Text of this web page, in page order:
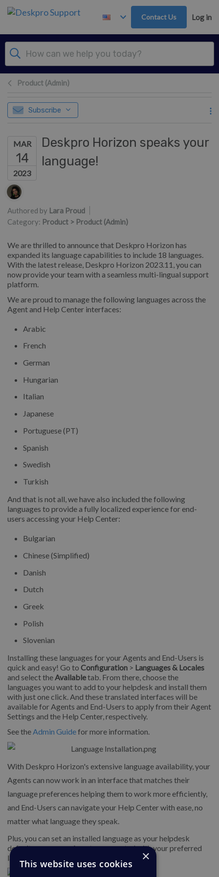
Skip to main content
Contact Us Log in
Product (Admin)
Subscribe
MAR
14
2023
Deskpro Horizon speaks your
language!
Authors list
Authored by Lara Proud
Category: Product > Product (Admin)
We are thrilled to announce that Deskpro Horizon has
expanded its language capabilities to include 18 languages.
With the latest release, Deskpro Horizon 2023.11, you can
now provide your team with a seamless multi-lingual support
platform.
We are proud to manage the following languages across the
Agent and Help Center interfaces:
Arabic
French
German
Hungarian
Italian
Japanese
Portuguese (PT)
Spanish
Swedish
Turkish
And that is not all, we have also included the following
languages to provide a fully localized experience for end-
users accessing your Help Center:
Bulgarian
Chinese (Simplified)
Danish
Dutch
Greek
Polish
Slovenian
Installing these languages for your Agents and End-Users is
quick and easy! Go to Configuration > Languages & Locales
and select theAvailabletab. From there, choose the
languages you want to add to your helpdesk and install them
with just one click. And these translated interfaces will be
available for Agents and End-Users to apply from their Agent
Settings and the Help Center, respectively.
See theAdmin Guidefor more information.
With Deskpro Horizon's extensive language availability, your
Agents can now work in an interface that matches their
language preferences helping them to work more efficiently,
and End-Users can navigate your Help Center with ease, no
matter what language they speak.
Plus, you can set an installed language as your helpdesk
default, so any new Agents are created with your preferred
language applied when they first log in.
×
This website uses cookies